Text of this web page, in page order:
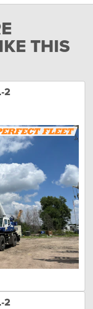
THIS
2
2